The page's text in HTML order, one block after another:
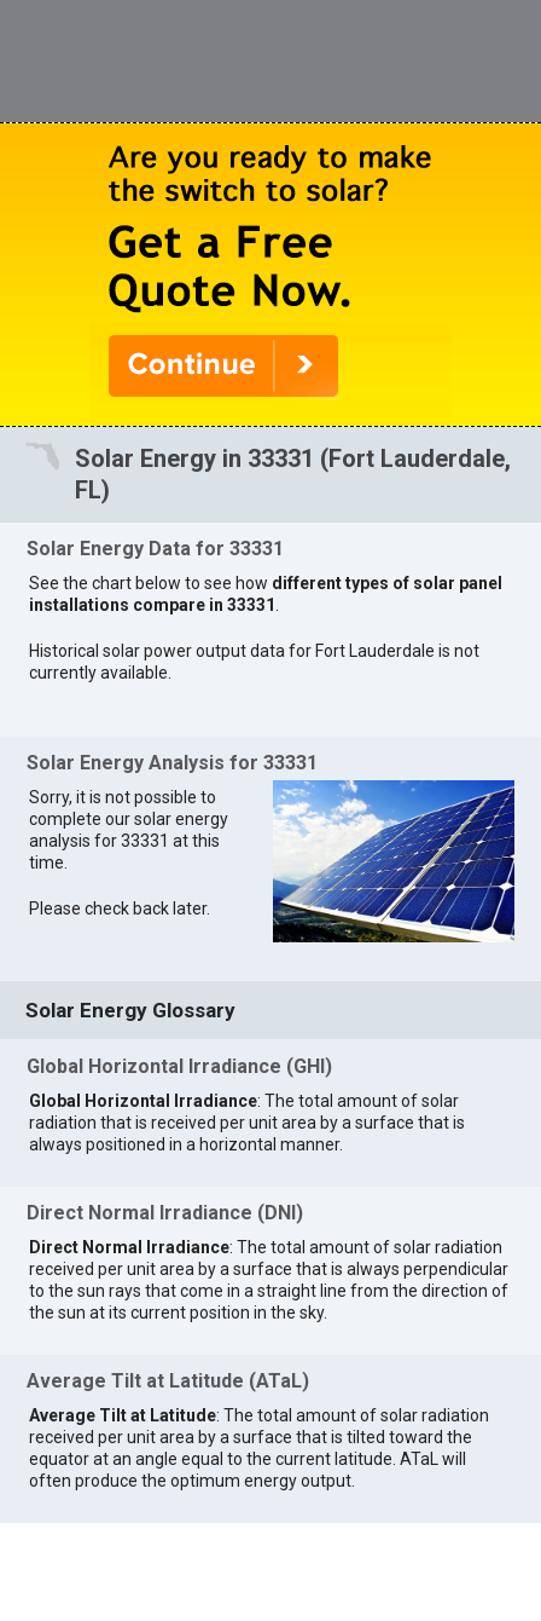
Solar Energy in 33331 (Fort Lauderdale,
FL)
Solar Energy Data for 33331
See the chart below to see how different types of solar panel
installations compare in 33331
Historical solar power output data for Fort Lauderdale is not
currently available.
Solar Energy Analysis for 33331
Sorry, it is not possible to
complete our solar energy
analysis for 33331 at this
time.
Please check back later.
Solar Energy Glossary
Global Horizontal Irradiance (GHI)
Global Horizontal Irradiance: The total amount of solar
radiation that is received per unit area by a surface that is
always positioned in a horizontal manner.
Direct Normal Irradiance (DNI)
Direct Normal Irradiance: The total amount of solar radiation
received per unit area by a surface that is always perpendicular
to the sun rays that come in a straight line from the direction of
the sun at its current position in the sky.
Average Tilt at Latitude (ATaL)
Average Tilt at Latitude: The total amount of solar radiation
received per unit area by a surface that is tilted toward the
equator at an angle equal to the current latitude. ATaL will
often produce the optimum energy output.